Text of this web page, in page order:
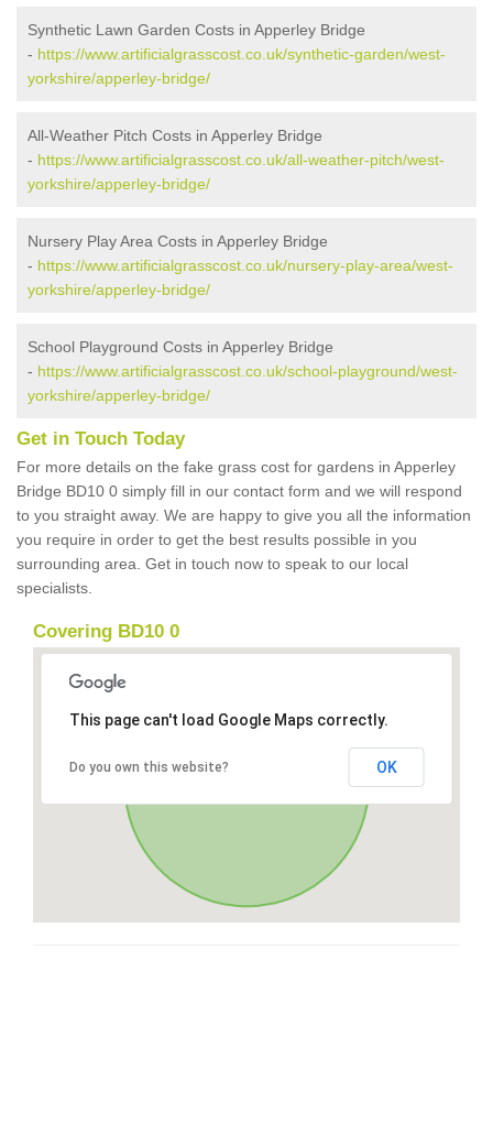
Synthetic Lawn Garden Costs in Apperley Bridge
- https://www.artificialgrasscost.co.uk/synthetic-garden/west-
yorkshire/apperley-bridge/
All-Weather Pitch Costs in Apperley Bridge
- https://www.artificialgrasscost.co.uk/all-weather-pitch/west-
yorkshire/apperley-bridge/
Nursery Play Area Costs in Apperley Bridge
- https://www.artificialgrasscost.co.uk/nursery-play-area/west-
yorkshire/apperley-bridge/
School Playground Costs in Apperley Bridge
- https://www.artificialgrasscost.co.uk/school-playground/west-
yorkshire/apperley-bridge/
Get in Touch Today
For more details on the fake grass cost for gardens in Apperley
Bridge BD10 0 simply fill in our contact form and we will respond
to you straight away. We are happy to give you all the information
you require in order to get the best results possible in you
surrounding area. Get in touch now to speak to our local
specialists.
Covering BD10 0
This page can't load Google Maps correctly.
Do you own this website? OK